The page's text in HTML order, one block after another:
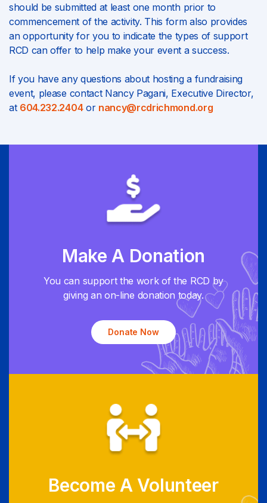
should be submitted at least one month prior to
commencement of the activity. This form also provides
an opportunity for you to indicate the types of support
RCD can offer to help make your event a success.
If you have any questions about hosting a fundraising
event, please contact Nancy Pagani, Executive Director,
at 604.232.2404or nancy@rcdrichmond.org
Make A Donation
You can support the work of the RCD by
giving an on-line donation today.
Donate Now
Become A Volunteer